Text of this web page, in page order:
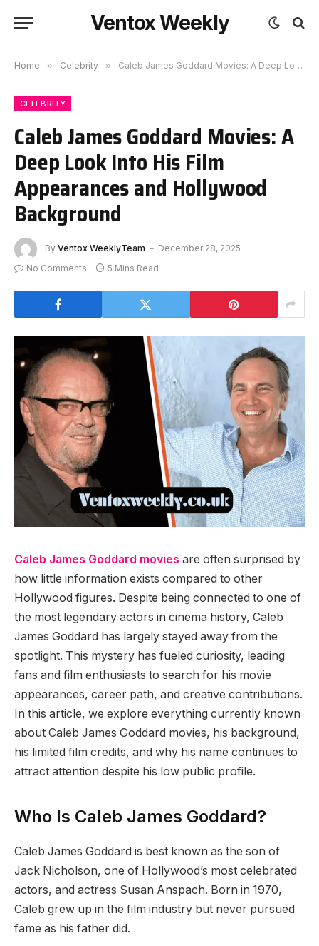
Ventox Weekly
Home » Celebrity » Caleb James Goddard Movies: A Deep Look Into His Film Appearances and Hollywood Background
CELEBRITY
Caleb James Goddard Movies: A
Deep Look Into His Film
Appearances and Hollywood
Background
By Ventox WeeklyTeam
December 28, 2025
No Comments
5 Mins Read
Caleb James Goddard movies are often surprised by
how little information exists compared to other
Hollywood figures. Despite being connected to one of
the most legendary actors in cinema history, Caleb
James Goddard has largely stayed away from the
spotlight. This mystery has fueled curiosity, leading
fans and film enthusiasts to search for his movie
appearances, career path, and creative contributions.
In this article, we explore everything currently known
about Caleb James Goddard movies, his background,
his limited film credits, and why his name continues to
attract attention despite his low public profile.
Who Is Caleb James Goddard?
Caleb James Goddard is best known as the son of
Jack Nicholson, one of Hollywood’s most celebrated
actors, and actress Susan Anspach. Born in 1970,
Caleb grew up in the film industry but never pursued
fame as his father did.